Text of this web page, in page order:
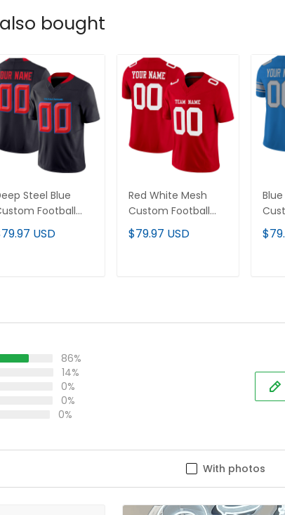
bought
Steel Blue
Football
USD
Red White Mesh
Custom Football
Jersey
$79.97 USD
86%
14%
0%
0%
0%
With photos